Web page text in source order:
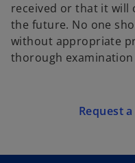
received or that it will
the future. No one
without appropriate
thorough
Request